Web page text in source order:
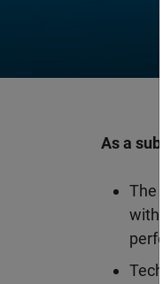
As a
The
with